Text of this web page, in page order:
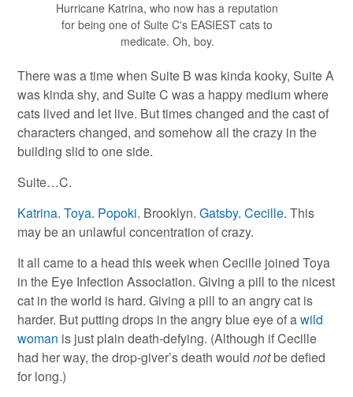
Hurricane Katrina, who now has a reputation
for being one of Suite C's EASIEST cats to
medicate. Oh, boy.
There was a time when Suite B was kinda kooky, Suite A
was kinda shy, and Suite C was a happy medium where
cats lived and let live. But times changed and the cast of
characters changed, and somehow all the crazy in the
building slid to one side.
Suite…C.
Katrina.Toya. Popoki. Brooklyn.Gatsby.Cecille. This
may be an unlawful concentration of crazy.
It all came to a head this week when Cecille joined Toya
in the Eye Infection Association. Giving a pill to the nicest
cat in the world is hard. Giving a pill to an angry cat is
harder. But putting drops in the angry blue eye of awild
woman is just plain death-defying. (Although if Cecille
had her way, the drop-giver’s death wouldnotbe defied
for long.)